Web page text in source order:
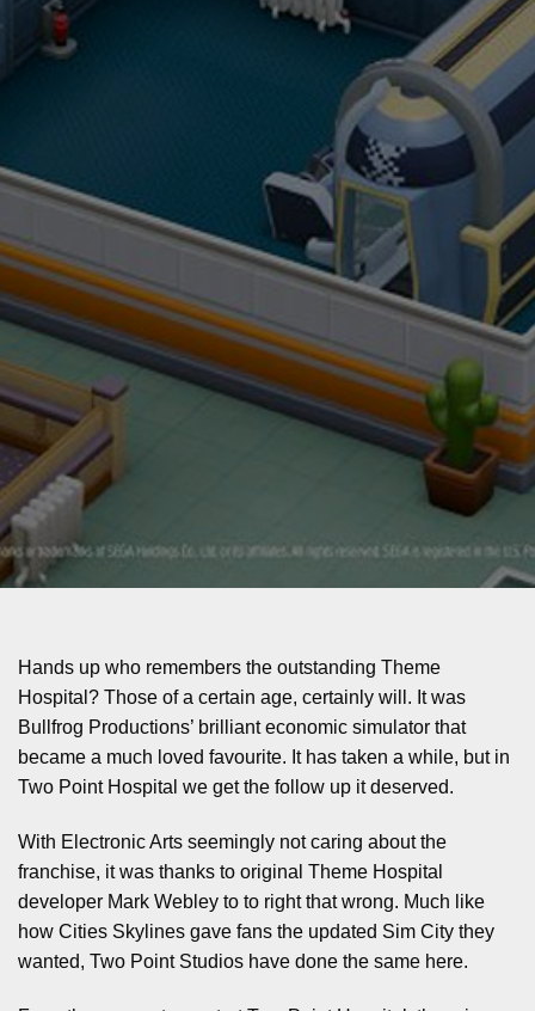
Hands up who remembers the outstanding Theme
Hospital? Those of a certain age, certainly will. It was
Bullfrog Productions’ brilliant economic simulator that
became a much loved favourite. It has taken a while, but in
Two Point Hospital we get the follow up it deserved.
With Electronic Arts seemingly not caring about the
franchise, it was thanks to original Theme Hospital
developer Mark Webley to to right that wrong. Much like
how Cities Skylines gave fans the updated Sim City they
wanted, Two Point Studios have done the same here.